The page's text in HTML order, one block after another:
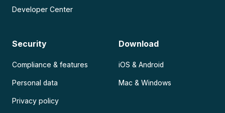
Developer Center
Security
Compliance & features
Personal data
Privacy policy
Download
iOS & Android
Mac & Windows